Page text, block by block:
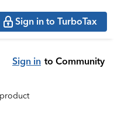
Sign in to TurboTax
Sign in to Community